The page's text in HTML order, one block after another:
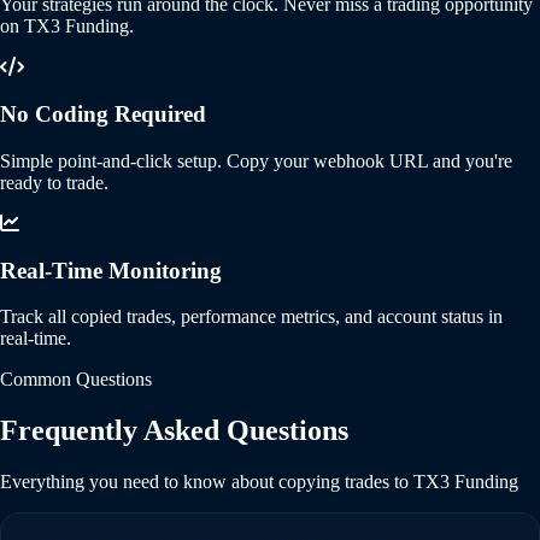
Your strategies run around the clock. Never miss a trading opportunity
on TX3 Funding.
No Coding Required
Simple point-and-click setup. Copy your webhook URL and you're
ready to trade.
Real-Time Monitoring
Track all copied trades, performance metrics, and account status in
real-time.
Common Questions
Frequently Asked Questions
Everything you need to know about copying trades to TX3 Funding